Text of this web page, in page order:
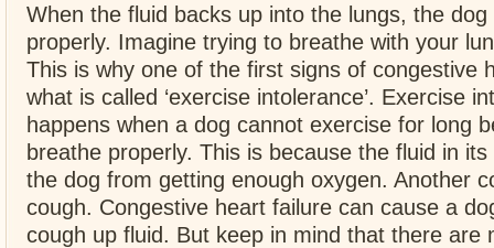
When the fluid backs up into the lungs, the
properly. Imagine trying to breathe with your
This is why one of the first signs of congestive
what is called ‘exercise intolerance’. Exercise
happens when a dog cannot exercise for long
breathe properly. This is because the fluid in
the dog from getting enough oxygen. Another
cough. Congestive heart failure can cause a
cough up fluid. But keep in mind that there are